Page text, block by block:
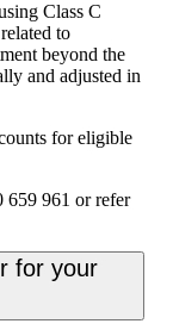
Class C
to
beyond the
and adjusted in
for eligible
659 961 or refer
for your